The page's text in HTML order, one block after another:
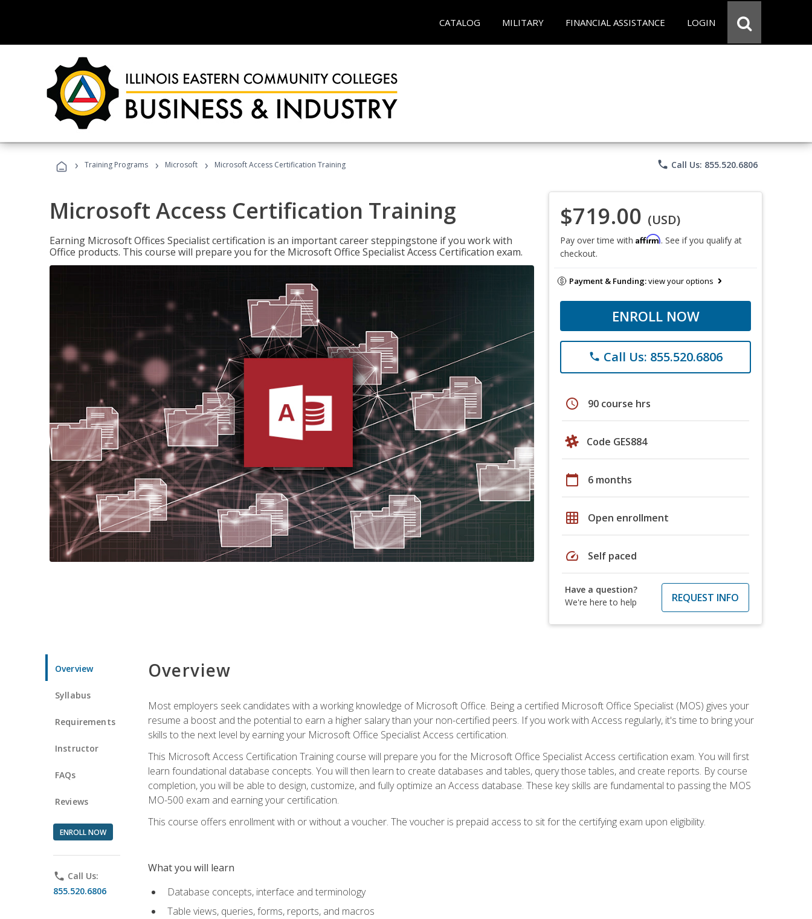
CATALOG MILITARY FINANCIAL ASSISTANCE LOGIN
› Training Programs › Microsoft › Microsoft Access Certification Training phone Call Us: 855.520.6806
Microsoft Access Certification Training
Earning Microsoft Offices Specialist certification is an important career steppingstone if you work with
Office products. This course will prepare you for the Microsoft Office Specialist Access Certification exam.
$719.00 (USD)
Pay over time with Affirm. See if you qualify at
checkout.
Payment & Funding:view your options
ENROLL NOW
phone Call Us: 855.520.6806
schedule 90 course hrs
Code GES884
calendar_today 6 months
grid_on Open enrollment
speed Self paced
Have a question?
We're here to help
REQUEST INFO
Overview
Syllabus
Requirements
Instructor
FAQs
Reviews
ENROLL NOW
phone Call Us:
855.520.6806
Overview
Most employers seek candidates with a working knowledge of Microsoft Office. Being a certified Microsoft Office Specialist (MOS) gives your
resume a boost and the potential to earn a higher salary than your non-certified peers. If you work with Access regularly, it's time to bring your
skills to the next level by earning your Microsoft Office Specialist Access certification.
This Microsoft Access Certification Training course will prepare you for the Microsoft Office Specialist Access certification exam. You will first
learn foundational database concepts. You will then learn to create databases and tables, query those tables, and create reports. By course
completion, you will be able to design, customize, and fully optimize an Access database. These key skills are fundamental to passing the MOS
MO-500 exam and earning your certification.
This course offers enrollment with or without a voucher. The voucher is prepaid access to sit for the certifying exam upon eligibility.
What you will learn
Database concepts, interface and terminology
Table views, queries, forms, reports, and macros